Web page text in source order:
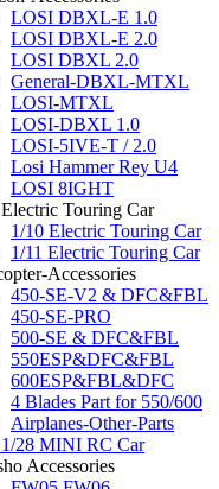
LOSI DBXL-E 1.0
LOSI DBXL-E 2.0
LOSI DBXL 2.0
General-DBXL-MTXL
LOSI-MTXL
LOSI-DBXL 1.0
LOSI-5IVE-T / 2.0
Losi Hammer Rey U4
LOSI 8IGHT
Touring Car
1/10 Electric Touring Car
1/11 Electric Touring Car
Accessories
450-SE-V2 & DFC&FBL
450-SE-PRO
500-SE & DFC&FBL
550ESP&DFC&FBL
600ESP&FBL&DFC
4 Blades Part for 550/600
Airplanes-Other-Parts
1/28 MINI RC Car
Accessories